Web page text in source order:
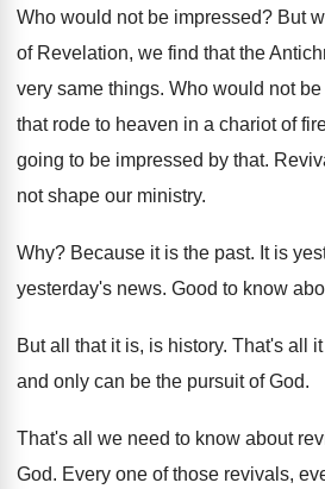
Who would not be impressed? But
of Revelation, we find that the
very same things. Who would not
that rode to heaven in a chariot of
going to be impressed by that.
not shape our ministry.
Why? Because it is the past. It is
yesterday's news. Good to know
But all that it is, is history. That's all
and only can be the pursuit of God.
That's all we need to know about
God. Every one of those revivals,